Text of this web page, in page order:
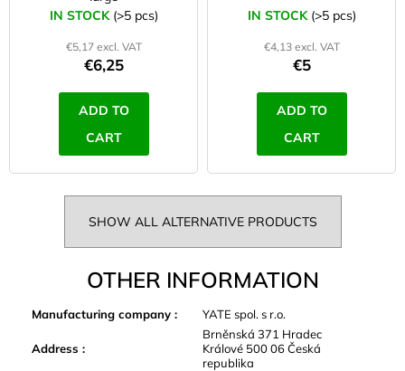
IN STOCK (>5 pcs)
€5,17 excl. VAT
€6,25
ADD TO
CART
IN STOCK (>5 pcs)
€4,13 excl. VAT
€5
ADD TO
CART
SHOW ALL ALTERNATIVE PRODUCTS
OTHER INFORMATION
Manufacturing company : YATE spol. s r.o.
Address :
Brněnská 371 Hradec
Králové 500 06 Česká
republika